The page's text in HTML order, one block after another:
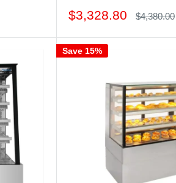
Sale
$3,328.80
Regular
$4,380.00
Save 15%